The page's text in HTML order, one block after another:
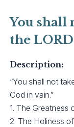
You shall
the
Description:
“You shall not
God in vain.”
1. The Greatness
2. The Holiness